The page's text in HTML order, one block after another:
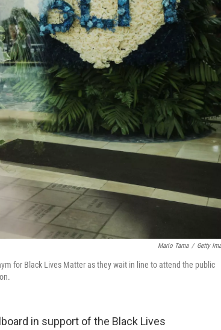
Mario Tama / Getty
for Black Lives Matter as they wait in line to attend the public
in support of the Black Lives